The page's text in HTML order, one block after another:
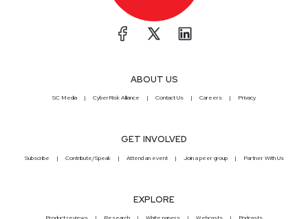
ABOUT US
SC Media CyberRisk Alliance Contact Us Careers Privacy
GET INVOLVED
Subscribe Contribute/Speak Attend an event Join a peer group Partner With Us
EXPLORE